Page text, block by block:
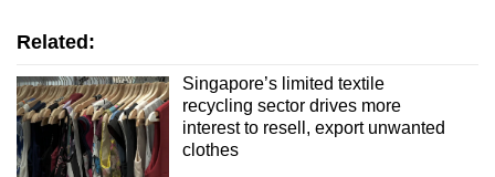
Related:
Singapore’s limited textile
recycling sector drives more
interest to resell, export unwanted
clothes